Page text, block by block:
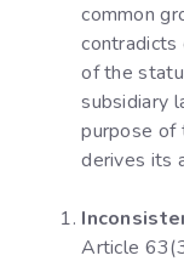
common
contradicts
of the
subsidiary
purpose of
derives its
Article